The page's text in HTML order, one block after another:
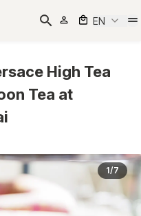
EN
High Tea
Tea at
1/7